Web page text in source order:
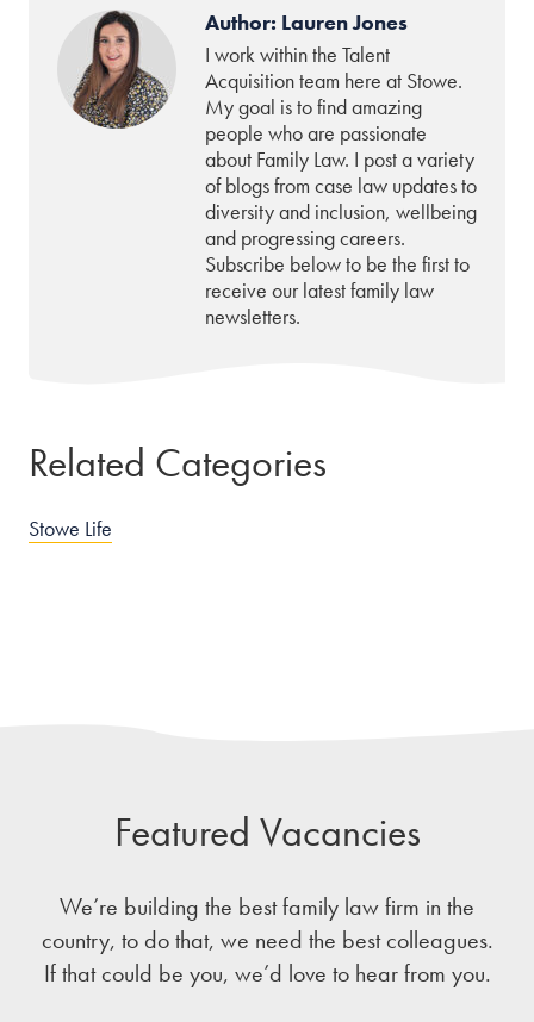
Author: Lauren Jones
I work within the Talent
Acquisition team here at Stowe.
My goal is to find amazing
people who are passionate
about Family Law. I post a variety
of blogs from case law updates to
diversity and inclusion, wellbeing
and progressing careers.
Subscribe below to be the first to
receive our latest family law
newsletters.
Related Categories
Stowe Life
Featured Vacancies
We’re building the best family law firm in the
country, to do that, we need the best colleagues.
If that could be you, we’d love to hear from you.